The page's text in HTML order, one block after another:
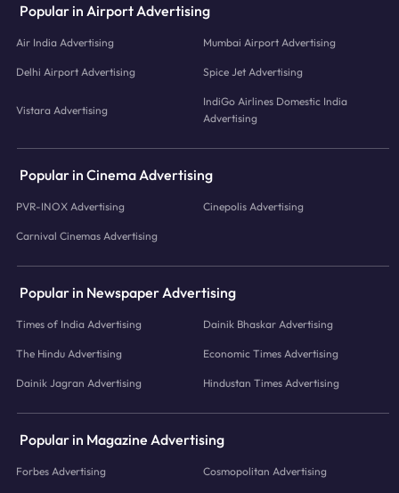
Popular in Airport Advertising
Air India Advertising Mumbai Airport Advertising
Delhi Airport Advertising Spice Jet Advertising
Vistara Advertising
IndiGo Airlines Domestic India
Advertising
Popular in Cinema Advertising
PVR-INOX Advertising Cinepolis Advertising
Carnival Cinemas Advertising
Popular in Newspaper Advertising
Times of India Advertising Dainik Bhaskar Advertising
The Hindu Advertising Economic Times Advertising
Dainik Jagran Advertising Hindustan Times Advertising
Popular in Magazine Advertising
Forbes Advertising Cosmopolitan Advertising